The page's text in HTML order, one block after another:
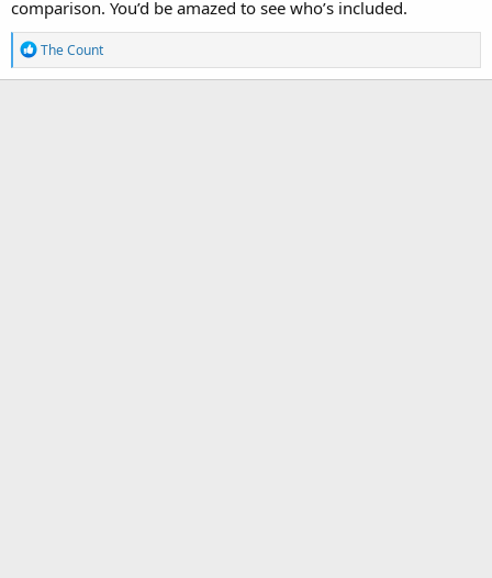
comparison. You’d be amazed to see who’s included.
R
e
The Count